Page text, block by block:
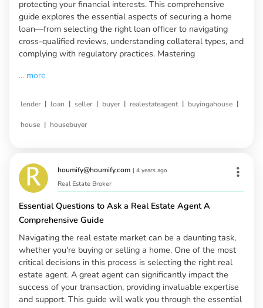
protecting your financial interests. This comprehensive
guide explores the essential aspects of securing a home
loan—from selecting the right loan officer to navigating
cross-qualified reviews, understanding collateral types, and
complying with regulatory practices. Mastering
... more
lender | loan | seller | buyer | realestateagent | buyingahouse |
house | housebuyer
houmify@houmify.com | 4 years ago
Real Estate Broker
Essential Questions to Ask a Real Estate Agent A
Comprehensive Guide
Navigating the real estate market can be a daunting task,
whether you're buying or selling a home. One of the most
critical decisions in this process is selecting the right real
estate agent. A great agent can significantly impact the
success of your transaction, providing invaluable expertise
and support. This guide will walk you through the essential